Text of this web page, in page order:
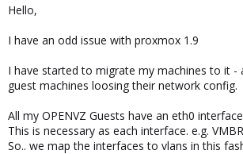
t
e
Hello,
I have an odd issue with proxmox 1.9
I have started to migrate my machines to it -
guest machines loosing their network config.
All my OPENVZ Guests have an eth0
This is necessary as each interface. e.g.
So.. we map the interfaces to vlans in this